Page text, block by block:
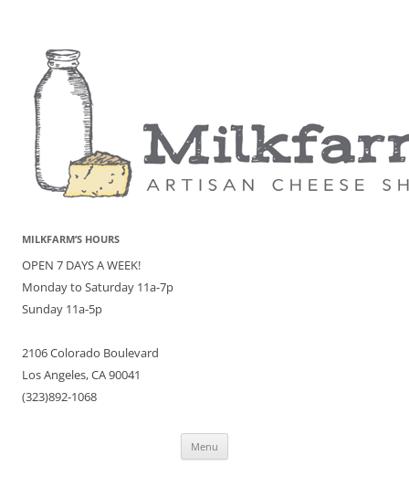
MILKFARM’S HOURS
OPEN 7 DAYS A WEEK!
Monday to Saturday 11a-7p
Sunday 11a-5p
2106 Colorado Boulevard
Los Angeles, CA 90041
(323)892-1068
Menu